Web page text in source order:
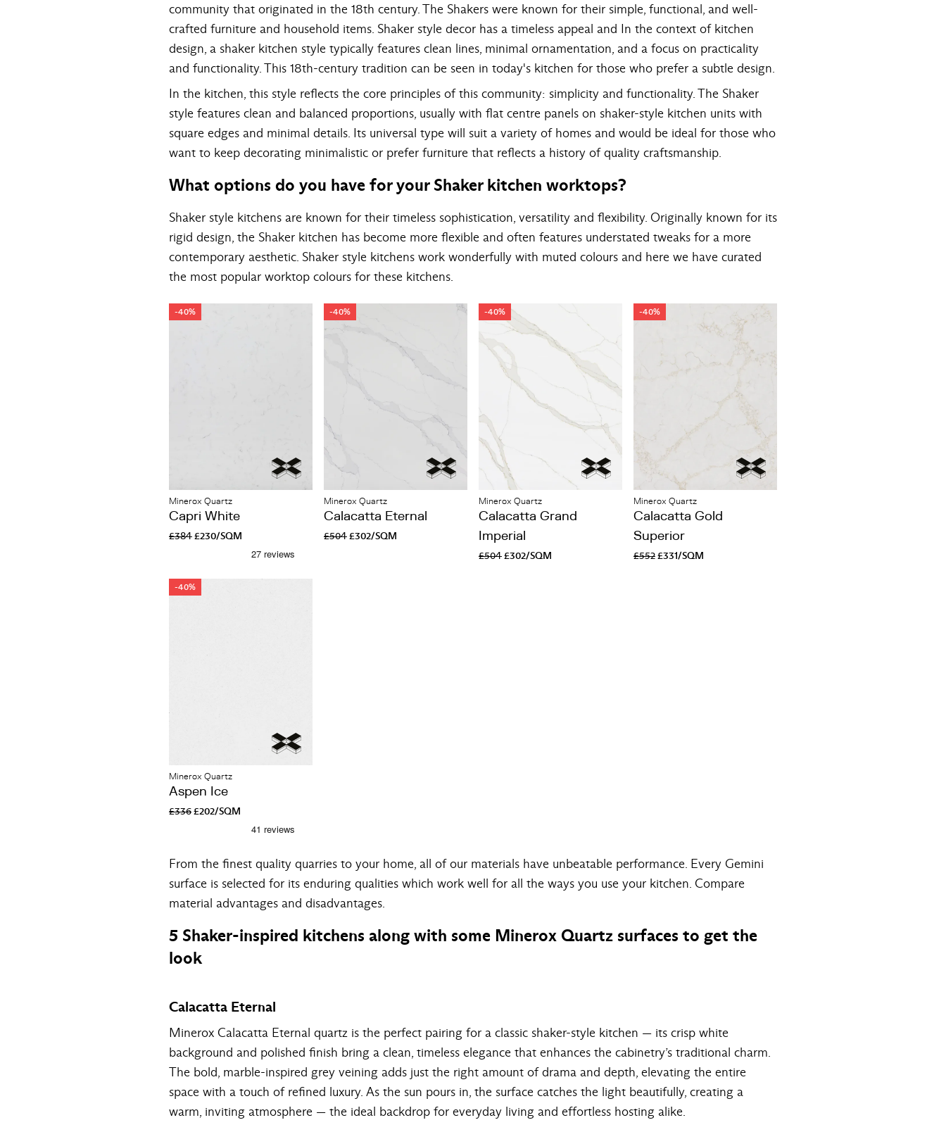
community that originated in the 18th century. The Shakers were known for their simple, functional, and well-
crafted furniture and household items. Shaker style decor has a timeless appeal and In the context of kitchen
design, a shaker kitchen style typically features clean lines, minimal ornamentation, and a focus on practicality
and functionality. This 18th-century tradition can be seen in today's kitchen for those who prefer a subtle design.
In the kitchen, this style reflects the core principles of this community: simplicity and functionality. The Shaker
style features clean and balanced proportions, usually with flat centre panels on shaker-style kitchen units with
square edges and minimal details. Its universal type will suit a variety of homes and would be ideal for those who
want to keep decorating minimalistic or prefer furniture that reflects a history of quality craftsmanship.
What options do you have for your Shaker kitchen worktops?
Shaker style kitchens are known for their timeless sophistication, versatility and flexibility. Originally known for its
rigid design, the Shaker kitchen has become more flexible and often features understated tweaks for a more
contemporary aesthetic. Shaker style kitchens work wonderfully with muted colours and here we have curated
the most popular worktop colours for these kitchens.
-40%
Minerox Quartz
Capri White
£384£230/SQM
-40%
Minerox Quartz
Calacatta Eternal
£504£302/SQM
-40%
Minerox Quartz
Calacatta Grand
Imperial
£504£302/SQM
-40%
Minerox Quartz
Calacatta Gold
Superior
£552£331/SQM
-40%
Minerox Quartz
Aspen Ice
£336£202/SQM
From the finest quality quarries to your home, all of our materials have unbeatable performance. Every Gemini
surface is selected for its enduring qualities which work well for all the ways you use your kitchen. Compare
material advantages and disadvantages.
5 Shaker-inspired kitchens along with some Minerox Quartz surfaces to get the
look
Calacatta Eternal
Minerox Calacatta Eternal quartz is the perfect pairing for a classic shaker-style kitchen — its crisp white
background and polished finish bring a clean, timeless elegance that enhances the cabinetry’s traditional charm.
The bold, marble-inspired grey veining adds just the right amount of drama and depth, elevating the entire
space with a touch of refined luxury. As the sun pours in, the surface catches the light beautifully, creating a
warm, inviting atmosphere — the ideal backdrop for everyday living and effortless hosting alike.